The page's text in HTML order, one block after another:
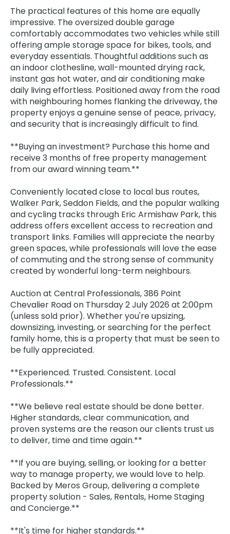
The practical features of this home are equally
impressive. The oversized double garage
comfortably accommodates two vehicles while still
offering ample storage space for bikes, tools, and
everyday essentials. Thoughtful additions such as
an indoor clothesline, wall-mounted drying rack,
instant gas hot water, and air conditioning make
daily living effortless. Positioned away from the road
with neighbouring homes flanking the driveway, the
property enjoys a genuine sense of peace, privacy,
and security that is increasingly difficult to find.
**Buying an investment? Purchase this home and
receive 3 months of free property management
from our award winning team.**
Conveniently located close to local bus routes,
Walker Park, Seddon Fields, and the popular walking
and cycling tracks through Eric Armishaw Park, this
address offers excellent access to recreation and
transport links. Families will appreciate the nearby
green spaces, while professionals will love the ease
of commuting and the strong sense of community
created by wonderful long-term neighbours.
Auction at Central Professionals, 386 Point
Chevalier Road on Thursday 2 July 2026 at 2:00pm
(unless sold prior). Whether you're upsizing,
downsizing, investing, or searching for the perfect
family home, this is a property that must be seen to
be fully appreciated.
**Experienced. Trusted. Consistent. Local
Professionals.**
**We believe real estate should be done better.
Higher standards, clear communication, and
proven systems are the reason our clients trust us
to deliver, time and time again.**
**If you are buying, selling, or looking for a better
way to manage property, we would love to help.
Backed by Meros Group, delivering a complete
property solution - Sales, Rentals, Home Staging
and Concierge.**
**It's time for higher standards.**